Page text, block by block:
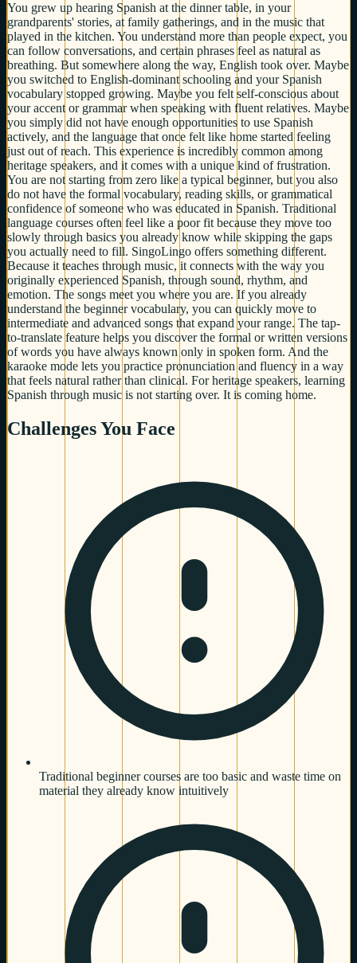
You grew up hearing Spanish at the dinner table, in your
grandparents' stories, at family gatherings, and in the music that
played in the kitchen. You understand more than people expect, you
can follow conversations, and certain phrases feel as natural as
breathing. But somewhere along the way, English took over. Maybe
you switched to English-dominant schooling and your Spanish
vocabulary stopped growing. Maybe you felt self-conscious about
your accent or grammar when speaking with fluent relatives. Maybe
you simply did not have enough opportunities to use Spanish
actively, and the language that once felt like home started feeling
just out of reach. This experience is incredibly common among
heritage speakers, and it comes with a unique kind of frustration.
You are not starting from zero like a typical beginner, but you also
do not have the formal vocabulary, reading skills, or grammatical
confidence of someone who was educated in Spanish. Traditional
language courses often feel like a poor fit because they move too
slowly through basics you already know while skipping the gaps
you actually need to fill. SingoLingo offers something different.
Because it teaches through music, it connects with the way you
originally experienced Spanish, through sound, rhythm, and
emotion. The songs meet you where you are. If you already
understand the beginner vocabulary, you can quickly move to
intermediate and advanced songs that expand your range. The tap-
to-translate feature helps you discover the formal or written versions
of words you have always known only in spoken form. And the
karaoke mode lets you practice pronunciation and fluency in a way
that feels natural rather than clinical. For heritage speakers, learning
Spanish through music is not starting over. It is coming home.
Challenges You Face
Traditional beginner courses are too basic and waste time on
material they already know intuitively